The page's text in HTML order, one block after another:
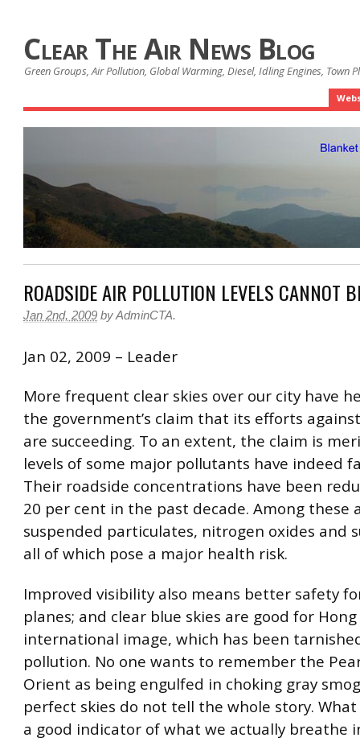
Clear The Air News Blog
Green Groups, Air Pollution, Global Warming, Diesel, Idling Engines, Town
ROADSIDE AIR POLLUTION LEVELS CANNOT
Jan 2nd, 2009 byAdminCTA.
Jan 02, 2009 – Leader
More frequent clear skies over our city have
the government’s claim that its efforts
are succeeding. To an extent, the claim is
levels of some major pollutants have indeed
Their roadside concentrations have been
20 per cent in the past decade. Among these
suspended particulates, nitrogen oxides and
all of which pose a major health risk.
Improved visibility also means better safety
planes; and clear blue skies are good for Hong
international image, which has been
pollution. No one wants to remember the
Orient as being engulfed in choking gray
perfect skies do not tell the whole story.
a good indicator of what we actually breathe